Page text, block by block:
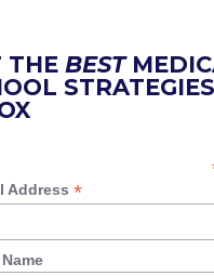
THE BEST
Address*